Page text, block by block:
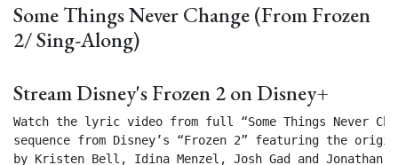
Some Things Never Change (From Frozen
2/ Sing-Along)
Stream Disney's Frozen 2 on Disney+
Watch the lyric video from full “Some Things Never
sequence from Disney’s “Frozen 2” featuring the
by Kristen Bell, Idina Menzel, Josh Gad and